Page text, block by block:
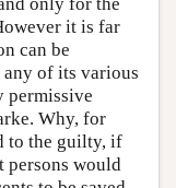
it is far
can be
of its various
permissive
Why, for
to the guilty, if
persons would